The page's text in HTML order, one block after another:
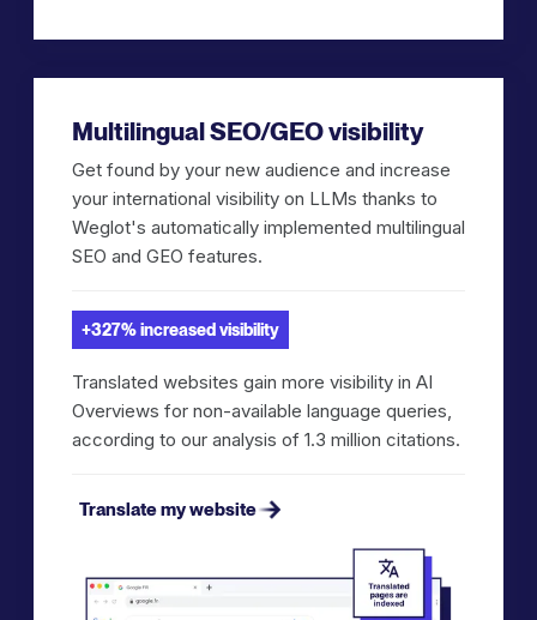
Multilingual SEO/GEO visibility
Get found by your new audience and increase
your international visibility on LLMs thanks to
Weglot's automatically implemented multilingual
SEO and GEO features.
+327% increased visibility
Translated websites gain more visibility in AI
Overviews for non-available language queries,
according to our analysis of 1.3 million citations.
Translate my website